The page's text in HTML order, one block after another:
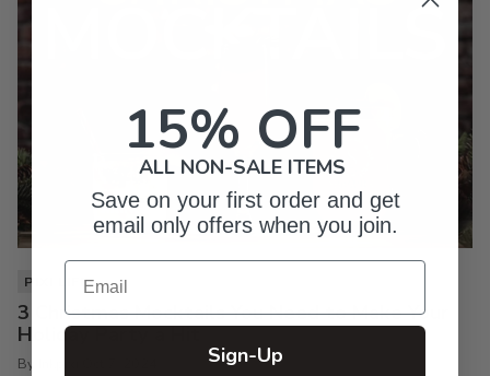
PIXI LIFE
3 Christmas Mocktails You Need to Make Your
Holiday Party a Hit
By Inkpixi
15% OFF
ALL NON-SALE ITEMS
Save on your first order and get
email only offers when you join.
Email
Sign-Up